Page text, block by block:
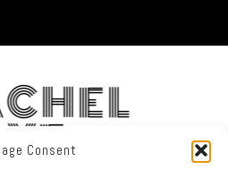
Consent